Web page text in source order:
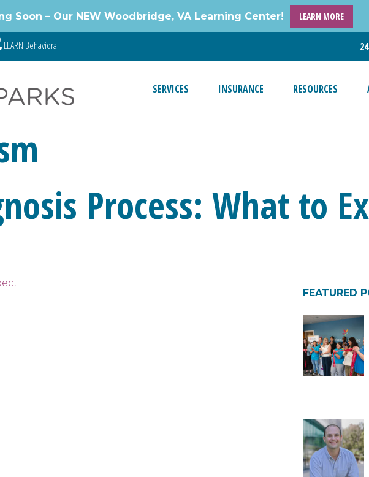
Soon – Our NEW Woodbridge, VA Learning Center! LEARN MORE
LEARN Behavioral
SERVICES INSURANCE RESOURCES
Process: What to
FEATURED